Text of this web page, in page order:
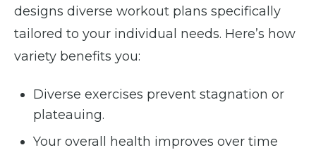
designs diverse workout plans specifically
tailored to your individual needs. Here’s how
variety benefits you:
Diverse exercises prevent stagnation or
plateauing.
Your overall health improves over time